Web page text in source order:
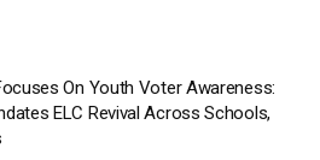
On Youth Voter Awareness:
ELC Revival Across Schools,